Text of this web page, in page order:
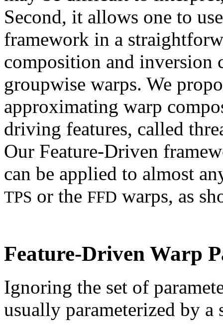
Second, it allows one to
framework in a
composition and inversion
groupwise warps. We
approximating warp
driving features, called
Our Feature-Driven
can be applied to almost
TPS or the FFD warps, as
Feature-Driven Warp
Ignoring the set of
usually parameterized by a